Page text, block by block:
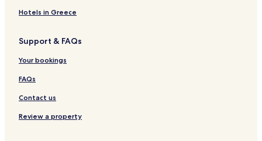
Hotels in Greece
Support & FAQs
Your bookings
FAQs
Contact us
Review a property